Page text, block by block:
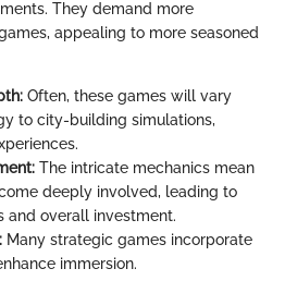
They demand more
appealing to more seasoned
Often, these games will vary
to city-building simulations,
The intricate mechanics mean
deeply involved, leading to
and overall investment.
Many strategic games incorporate
immersion.